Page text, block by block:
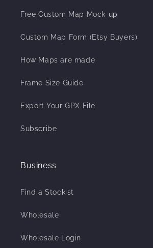
Free Custom Map Mock-up
Custom Map Form (Etsy Buyers)
How Maps are made
Frame Size Guide
Export Your GPX File
Subscribe
Business
Find a Stockist
Wholesale
Wholesale Login